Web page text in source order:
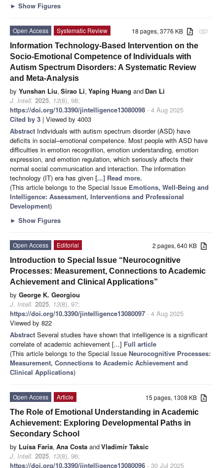
► Show Figures
attachment
18 pages, 3776 KB
Open Access
Systematic Review
Information Technology-Based Intervention on the
Socio-Emotional Competence of Individuals with
Autism Spectrum Disorders: A Systematic Review
and Meta-Analysis
by Yunshan Liu, Sirao Li, Yaping Huang and Dan Li
J. Intell. 2025, 13(8), 98;
https://doi.org/10.3390/jintelligence13080098 - 4 Aug 2025
Cited by 3 | Viewed by 4003
Abstract Individuals with autism spectrum disorder (ASD) have
deficits in social–emotional competence. Most people with ASD have
difficulties in emotion recognition, emotion understanding, emotion
expression, and emotion regulation, which seriously affects their
normal social communication and interaction. The information
technology (IT) era has given [...] Read more.
(This article belongs to the Special Issue Emotions, Well-Being and
Intelligence: Assessment, Interventions and Professional
Development)
► Show Figures
2 pages, 640 KB
Open Access
Editorial
Introduction to Special Issue “Neurocognitive
Processes: Measurement, Connections to Academic
Achievement and Clinical Applications”
by George K. Georgiou
J. Intell. 2025, 13(8), 97;
https://doi.org/10.3390/jintelligence13080097 - 4 Aug 2025
Viewed by 822
Abstract Several studies have shown that intelligence is a significant
correlate of academic achievement [...] Full article
(This article belongs to the Special Issue Neurocognitive Processes:
Measurement, Connections to Academic Achievement and
Clinical Applications)
15 pages, 1308 KB
Open Access
Article
The Role of Emotional Understanding in Academic
Achievement: Exploring Developmental Paths in
Secondary School
by Luísa Faria, Ana Costa andVladimir Taksic
J. Intell. 2025, 13(8), 96;
https://doi.org/10.3390/jintelligence13080096 - 30 Jul 2025